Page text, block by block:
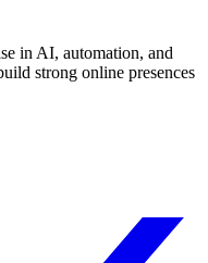
in AI, automation, and
strong online presences